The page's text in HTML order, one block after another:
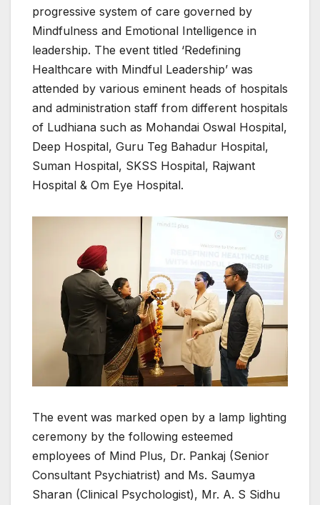
progressive system of care governed by
Mindfulness and Emotional Intelligence in
leadership. The event titled ‘Redefining
Healthcare with Mindful Leadership’ was
attended by various eminent heads of hospitals
and administration staff from different hospitals
of Ludhiana such as Mohandai Oswal Hospital,
Deep Hospital, Guru Teg Bahadur Hospital,
Suman Hospital, SKSS Hospital, Rajwant
Hospital & Om Eye Hospital.
The event was marked open by a lamp lighting
ceremony by the following esteemed
employees of Mind Plus, Dr. Pankaj (Senior
Consultant Psychiatrist) and Ms. Saumya
Sharan (Clinical Psychologist), Mr. A. S Sidhu